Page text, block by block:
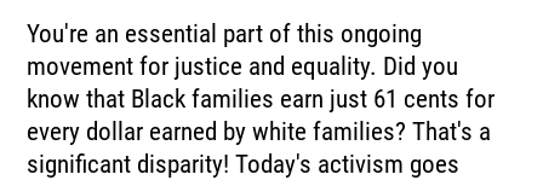
You're an essential part of this ongoing
movement for justice and equality. Did you
know that Black families earn just 61 cents for
every dollar earned by white families? That's a
significant disparity! Today's activism goes